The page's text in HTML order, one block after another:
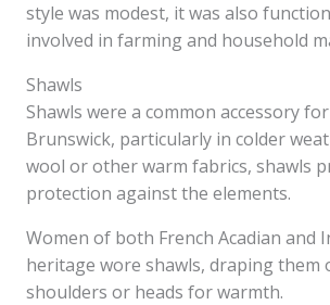
style was modest, it was also
involved in farming and household
Shawls
Shawls were a common accessory
Brunswick, particularly in colder
wool or other warm fabrics, shawls
protection against the elements.
Women of both French Acadian and
heritage wore shawls, draping them
shoulders or heads for warmth.